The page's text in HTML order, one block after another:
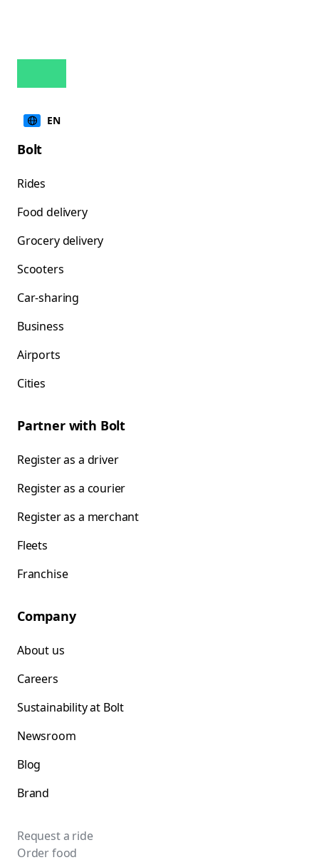
EN
Bolt
Rides
Food delivery
Grocery delivery
Scooters
Car-sharing
Business
Airports
Cities
Partner with Bolt
Register as a driver
Register as a courier
Register as a merchant
Fleets
Franchise
Company
About us
Careers
Sustainability at Bolt
Newsroom
Blog
Brand
Request a ride
Order food